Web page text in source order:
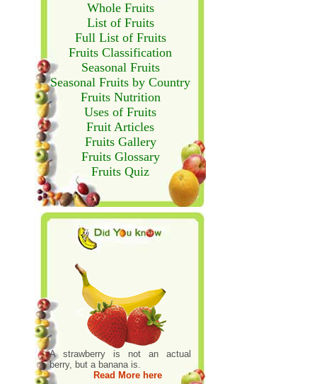
Whole Fruits
List of Fruits
Full List of Fruits
Fruits Classification
Seasonal Fruits
Seasonal Fruits by Country
Fruits Nutrition
Uses of Fruits
Fruit Articles
Fruits Gallery
Fruits Glossary
Fruits Quiz
A strawberry is not an actual
berry, but a banana is.
Read More here